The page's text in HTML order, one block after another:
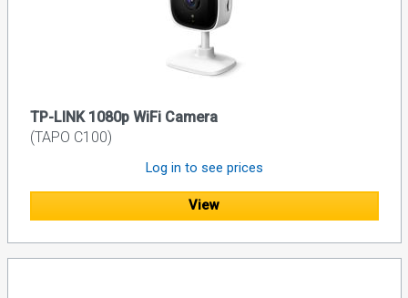
TP-LINK 1080p WiFi Camera
(TAPO C100)
Log in to see prices
View